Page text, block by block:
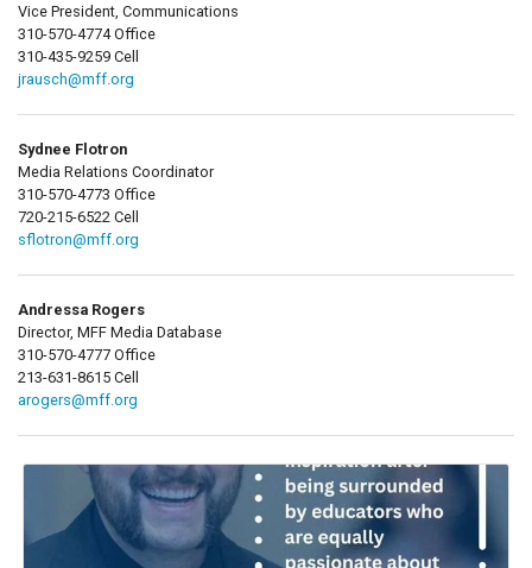
Vice President, Communications
310-570-4774 Office
310-435-9259 Cell
jrausch@mff.org
Sydnee Flotron
Media Relations Coordinator
310-570-4773 Office
720-215-6522 Cell
sflotron@mff.org
Andressa Rogers
Director, MFF Media Database
310-570-4777 Office
213-631-8615 Cell
arogers@mff.org